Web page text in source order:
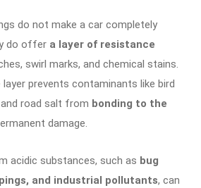
do not make a car completely
do offer a layer of resistance
swirl marks, and chemical stains.
prevents contaminants like bird
road salt from bonding to the
damage.
acidic substances, such as bug
and industrial pollutants, can